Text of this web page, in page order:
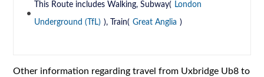
This Route includes Walking, Subway( London
Underground (TfL) ), Train( Great Anglia )
Other information regarding travel from Uxbridge Ub8 to